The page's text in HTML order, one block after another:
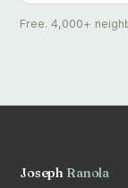
Free. 4,000+
Joseph Ranola